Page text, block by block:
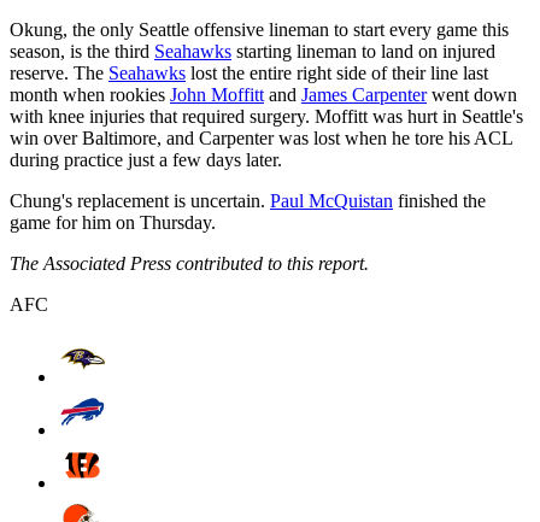
Okung, the only Seattle offensive lineman to start every game this
season, is the third Seahawks starting lineman to land on injured
reserve. The Seahawks lost the entire right side of their line last
month when rookies John Moffitt and James Carpenterwent down
with knee injuries that required surgery. Moffitt was hurt in Seattle's
win over Baltimore, and Carpenter was lost when he tore his ACL
during practice just a few days later.
Chung's replacement is uncertain. Paul McQuistan finished the
game for him on Thursday.
The Associated Press contributed to this report.
AFC